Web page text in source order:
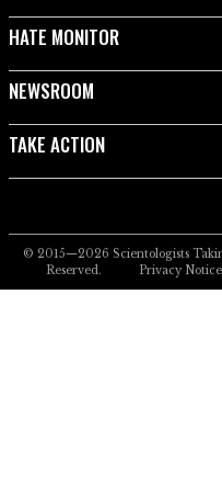
HATE MONITOR
NEWSROOM
TAKE ACTION
© 2015—2026 Scientologists
Reserved.
Privacy Notice